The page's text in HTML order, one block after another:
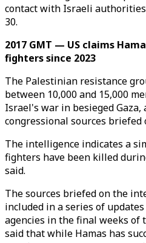
contact with Israeli
30.
2017 GMT — US claims
fighters since 2023
The Palestinian resistance
between 10,000 and 15,000
Israel's war in besieged Gaza,
congressional sources briefed
The intelligence indicates a
fighters have been killed
said.
The sources briefed on the
included in a series of
agencies in the final weeks
said that while Hamas has